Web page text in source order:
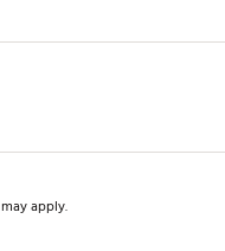
apply.